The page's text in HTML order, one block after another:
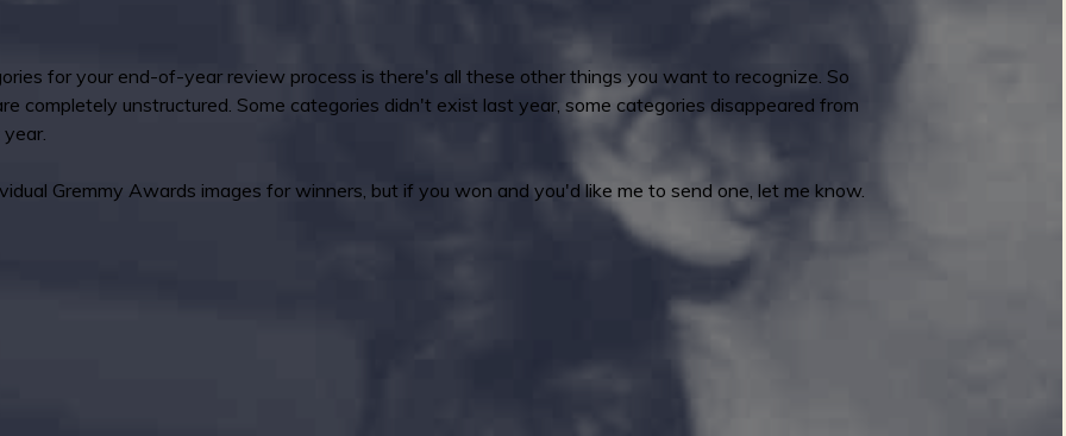
for your end-of-year review process is there's all these other things you want to recognize. So
completely unstructured. Some categories didn't exist last year, some categories disappeared from
Gremmy Awards images for winners, but if you won and you'd like me to send one, let me know.